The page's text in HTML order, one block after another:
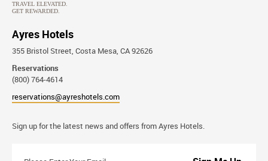
Ayres Hotels
355 Bristol Street, Costa Mesa, CA 92626
Reservations
(800) 764-4614
reservations@ayreshotels.com
Stay
Sign up for the latest news and offers from Ayres Hotels.